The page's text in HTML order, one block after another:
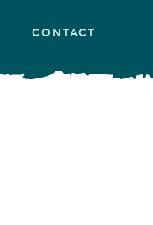
CONTACT